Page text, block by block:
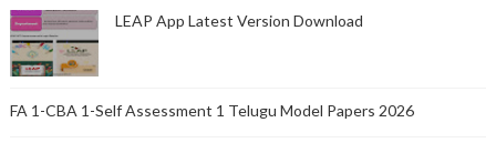
LEAP App Latest Version Download
FA 1-CBA 1-Self Assessment 1 Telugu Model Papers 2026